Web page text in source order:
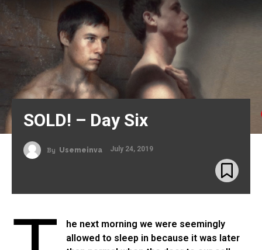
SOLD! – Day Six
By Usemeinva July 24, 2019
he next morning we were seemingly
allowed to sleep in because it was later